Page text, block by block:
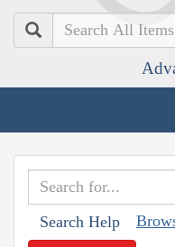
Search
Search Help